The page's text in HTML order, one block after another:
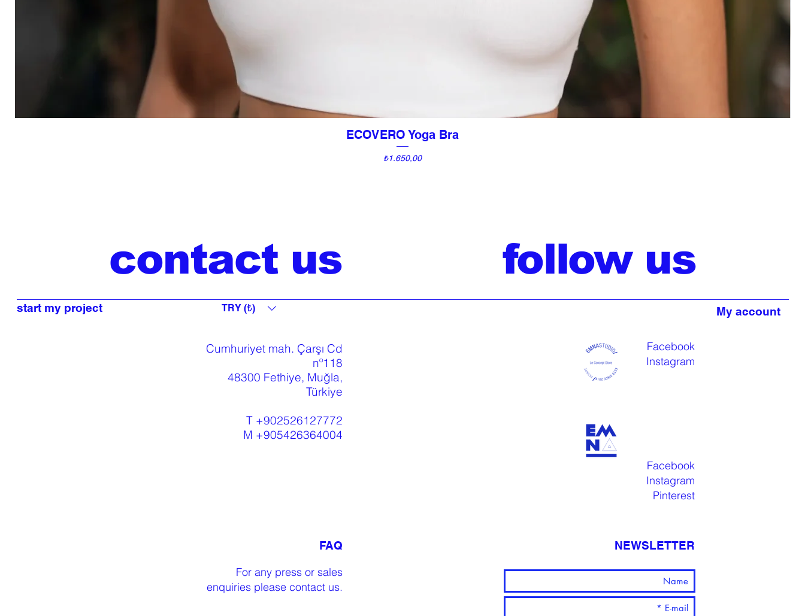
Quick View
ECOVERO Yoga Bra
Price
₺1.650,00
contact us follow us
My account
start my project TRY (₺)
Cumhuriyet mah. Çarşı Cd
nº118
48300 Fethiye, Muğla,
Türkiye
T +902526127772
M +905426364004
Facebook
Instagram
Facebook
Instagram
Pinterest
FAQ
For any press or sales
enquiries please contact us.
NEWSLETTER